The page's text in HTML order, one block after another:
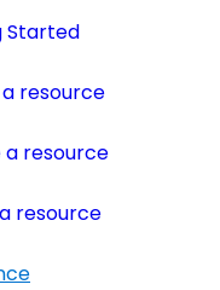
Started
resource
a resource
resource